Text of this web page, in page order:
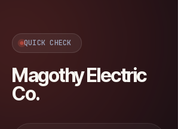
QUICK CHECK
Magothy Electric
Co.